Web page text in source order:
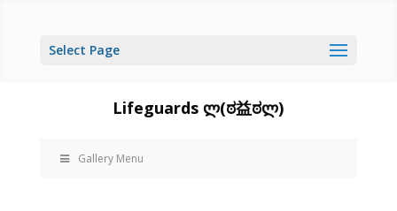
Select Page
Lifeguards ლ(ಠ益ಠლ)
Gallery Menu